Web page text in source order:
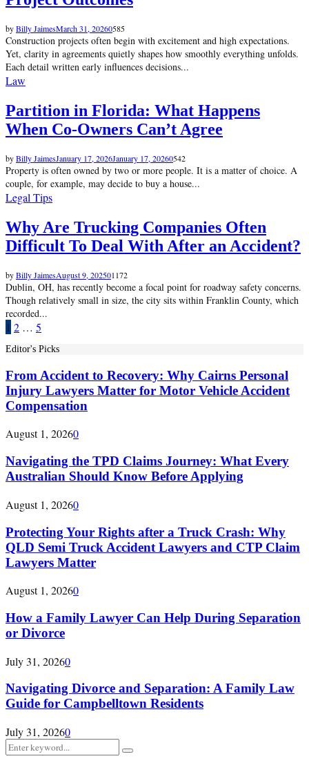
byBilly JaimesMarch 31, 20260585
Construction projects often begin with excitement and high expectations.
Yet, clarity in agreements quietly shapes how smoothly everything unfolds.
Each detail written early influences decisions...
Law
Partition in Florida: What Happens
When Co-Owners Can’t Agree
byBilly JaimesJanuary 17, 2026January 17, 20260542
Property is often owned by two or more people. It is a matter of choice. A
couple, for example, may decide to buy a house...
Legal Tips
Why Are Trucking Companies Often
Difficult To Deal With After an Accident?
byBilly JaimesAugust 9, 202501172
Dublin, OH, has recently become a focal point for roadway safety concerns.
Though relatively small in size, the city sits within Franklin County, which
recorded...
Posts
pagination
1 2 … 5
Editor's Picks
From Accident to Recovery: Why Cairns Personal
Injury Lawyers Matter for Motor Vehicle Accident
Compensation
August 1, 20260
Navigating the TPD Claims Journey: What Every
Australian Should Know Before Applying
August 1, 20260
Protecting Your Rights after a Truck Crash: Why
QLD Semi Truck Accident Lawyers and CTP Claim
Lawyers Matter
August 1, 20260
How a Family Lawyer Can Help During Separation
or Divorce
July 31, 20260
Navigating Divorce and Separation: A Family Law
Guide for Campbelltown Residents
July 31, 20260
Search
for:
Search